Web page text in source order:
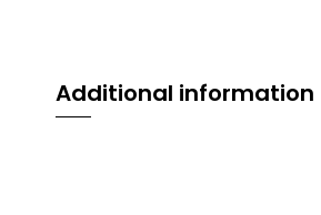
Additional information